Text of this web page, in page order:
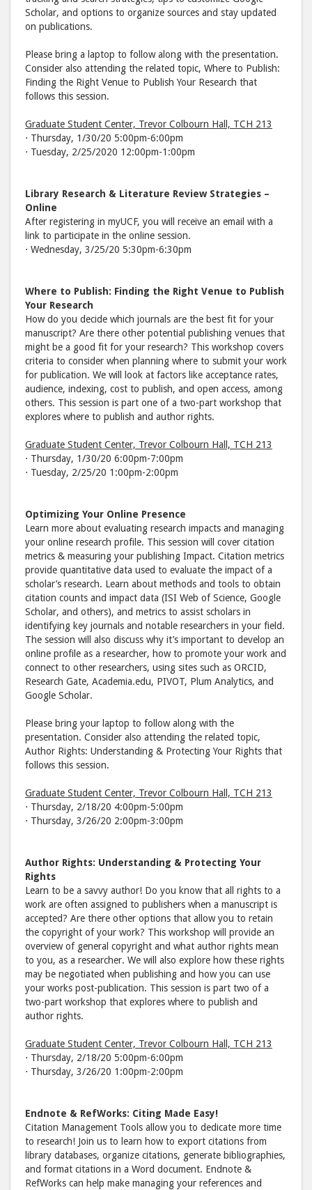
Scholar, and options to organize sources and stay updated
on publications.
Please bring a laptop to follow along with the presentation.
Consider also attending the related topic, Where to Publish:
Finding the Right Venue to Publish Your Research that
follows this session.
Graduate Student Center, Trevor Colbourn Hall, TCH 213
⋅ Thursday, 1/30/20 5:00pm-6:00pm
⋅ Tuesday, 2/25/2020 12:00pm-1:00pm
Library Research & Literature Review Strategies –
Online
After registering in myUCF, you will receive an email with a
link to participate in the online session.
⋅ Wednesday, 3/25/20 5:30pm-6:30pm
Where to Publish: Finding the Right Venue to Publish
Your Research
How do you decide which journals are the best fit for your
manuscript? Are there other potential publishing venues that
might be a good fit for your research? This workshop covers
criteria to consider when planning where to submit your work
for publication. We will look at factors like acceptance rates,
audience, indexing, cost to publish, and open access, among
others. This session is part one of a two-part workshop that
explores where to publish and author rights.
Graduate Student Center, Trevor Colbourn Hall, TCH 213
⋅ Thursday, 1/30/20 6:00pm-7:00pm
⋅ Tuesday, 2/25/20 1:00pm-2:00pm
Optimizing Your Online Presence
Learn more about evaluating research impacts and managing
your online research profile. This session will cover citation
metrics & measuring your publishing Impact. Citation metrics
provide quantitative data used to evaluate the impact of a
scholar’s research. Learn about methods and tools to obtain
citation counts and impact data (ISI Web of Science, Google
Scholar, and others), and metrics to assist scholars in
identifying key journals and notable researchers in your field.
The session will also discuss why it’s important to develop an
online profile as a researcher, how to promote your work and
connect to other researchers, using sites such as ORCID,
Research Gate, Academia.edu, PIVOT, Plum Analytics, and
Google Scholar.
Please bring your laptop to follow along with the
presentation. Consider also attending the related topic,
Author Rights: Understanding & Protecting Your Rights that
follows this session.
Graduate Student Center, Trevor Colbourn Hall, TCH 213
⋅ Thursday, 2/18/20 4:00pm-5:00pm
⋅ Thursday, 3/26/20 2:00pm-3:00pm
Author Rights: Understanding & Protecting Your
Rights
Learn to be a savvy author! Do you know that all rights to a
work are often assigned to publishers when a manuscript is
accepted? Are there other options that allow you to retain
the copyright of your work? This workshop will provide an
overview of general copyright and what author rights mean
to you, as a researcher. We will also explore how these rights
may be negotiated when publishing and how you can use
your works post-publication. This session is part two of a
two-part workshop that explores where to publish and
author rights.
Graduate Student Center, Trevor Colbourn Hall, TCH 213
⋅ Thursday, 2/18/20 5:00pm-6:00pm
⋅ Thursday, 3/26/20 1:00pm-2:00pm
Endnote & RefWorks: Citing Made Easy!
Citation Management Tools allow you to dedicate more time
to research! Join us to learn how to export citations from
library databases, organize citations, generate bibliographies,
and format citations in a Word document. Endnote &
RefWorks can help make managing your references and